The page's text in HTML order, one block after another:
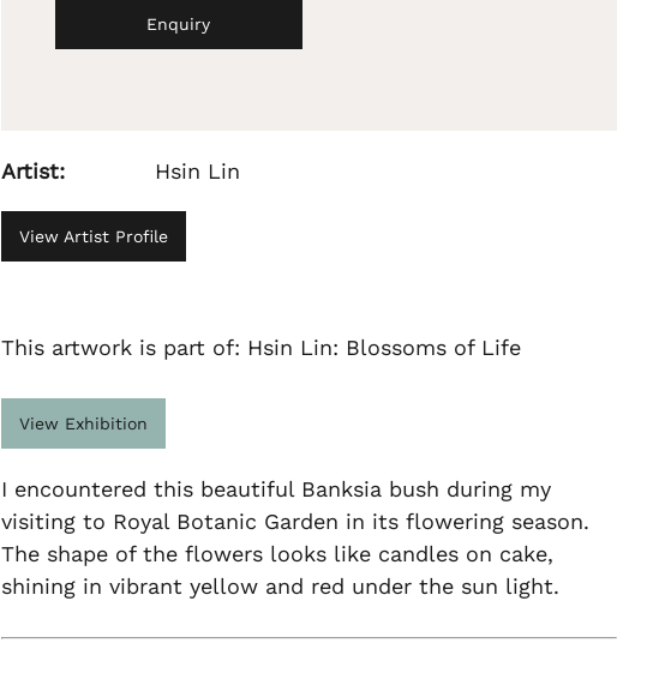
Enquiry
Artist: Hsin Lin
View Artist Profile
This artwork is part of: Hsin Lin: Blossoms of Life
View Exhibition
I encountered this beautiful Banksia bush during my
visiting to Royal Botanic Garden in its flowering season.
The shape of the flowers looks like candles on cake,
shining in vibrant yellow and red under the sun light.